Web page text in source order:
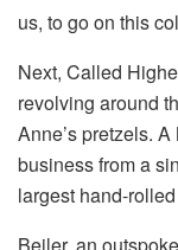
us, to go on this
Next, Called
revolving around
Anne’s pretzels.
business from a
largest hand-